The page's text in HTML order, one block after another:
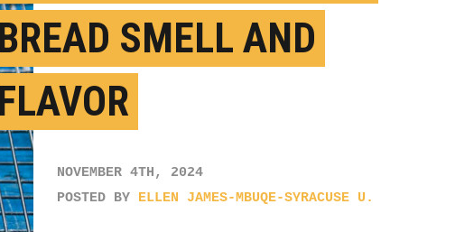
BREAD SMELL AND
FLAVOR
NOVEMBER 4TH, 2024
POSTED BY ELLEN JAMES-MBUQE-SYRACUSE U.